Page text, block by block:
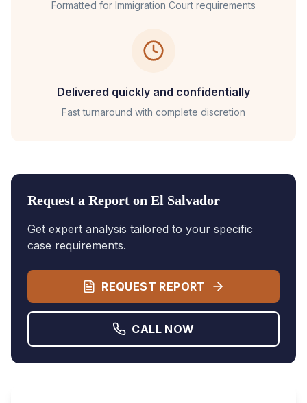
Formatted for Immigration Court requirements
Delivered quickly and confidentially
Fast turnaround with complete discretion
Request a Report on El Salvador
Get expert analysis tailored to your specific
case requirements.
REQUEST REPORT
CALL NOW